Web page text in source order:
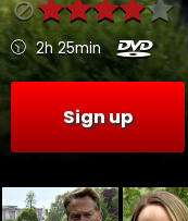
2h 25min
Sign up